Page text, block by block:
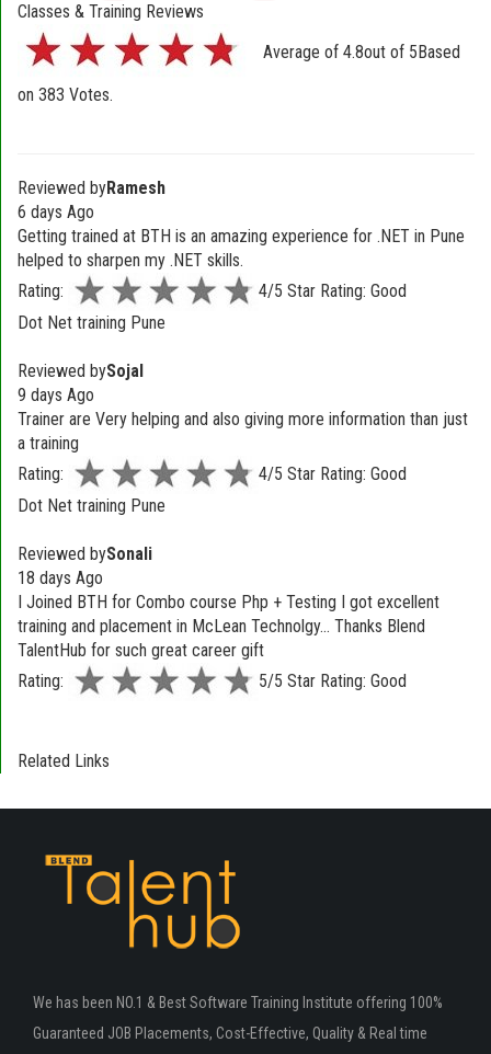
Classes & Training Reviews
Average of 4.8out of 5 Based
on 383 Votes.
Reviewed byRamesh
6 days Ago
Getting trained at BTH is an amazing experience for .NET in Pune
helped to sharpen my .NET skills.
Rating:
4/5 Star Rating: Good
Dot Net training Pune
Reviewed bySojal
9 days Ago
Trainer are Very helping and also giving more information than just
a training
Rating:
4/5 Star Rating: Good
Dot Net training Pune
Reviewed bySonali
18 days Ago
I Joined BTH for Combo course Php + Testing I got excellent
training and placement in McLean Technolgy... Thanks Blend
TalentHub for such great career gift
Rating:
5/5 Star Rating: Good
Related Links
We has been NO.1 & Best Software Training Institute offering 100%
Guaranteed JOB Placements, Cost-Effective, Quality & Real time